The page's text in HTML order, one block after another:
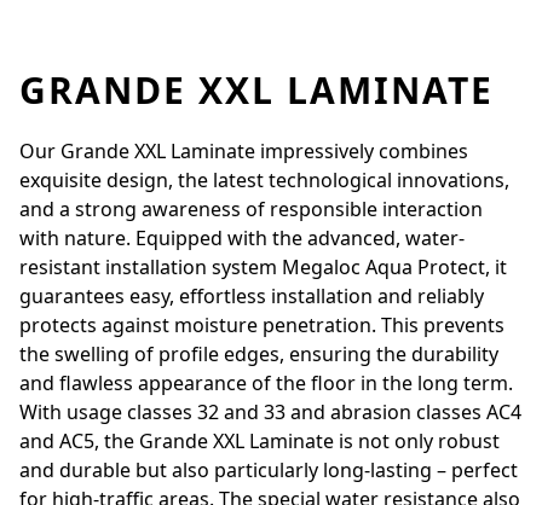
GRANDE XXL LAMINATE
Our Grande XXL Laminate impressively combines
exquisite design, the latest technological innovations,
and a strong awareness of responsible interaction
with nature. Equipped with the advanced, water-
resistant installation system Megaloc Aqua Protect, it
guarantees easy, effortless installation and reliably
protects against moisture penetration. This prevents
the swelling of profile edges, ensuring the durability
and flawless appearance of the floor in the long term.
With usage classes 32 and 33 and abrasion classes AC4
and AC5, the Grande XXL Laminate is not only robust
and durable but also particularly long-lasting – perfect
for high-traffic areas. The special water resistance also